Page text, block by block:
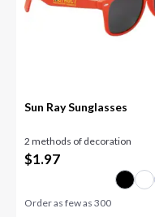
Sun Ray Sunglasses
2 methods of decoration
$1.97
Order as few as300